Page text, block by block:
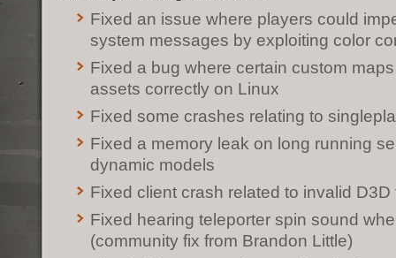
Fixed an issue where players could
system messages by exploiting color
Fixed a bug where certain custom
assets correctly on Linux
Fixed some crashes relating to
Fixed a memory leak on long running
dynamic models
Fixed client crash related to invalid D3D
Fixed hearing teleporter spin sound
(community fix from Brandon Little)